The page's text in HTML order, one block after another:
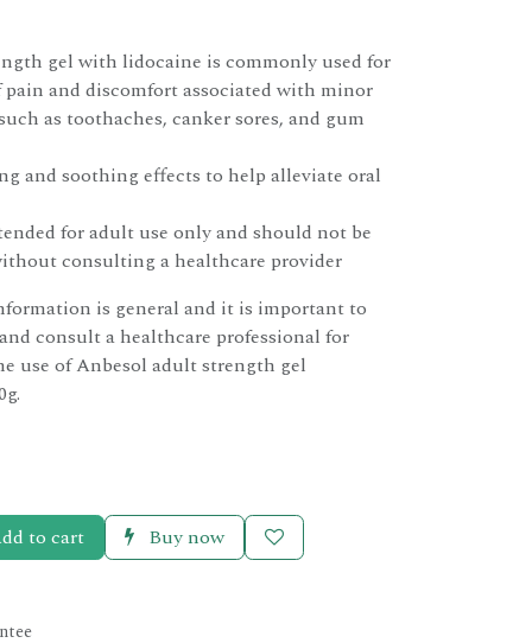
gel with lidocaine is commonly used for
and discomfort associated with minor
as toothaches, canker sores, and gum
and soothing effects to help alleviate oral
for adult use only and should not be
consulting a healthcare provider
is general and it is important to
consult a healthcare professional for
use of Anbesol adult strength gel
to cart Buy now